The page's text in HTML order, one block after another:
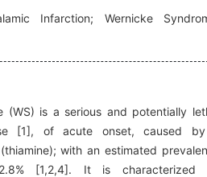
Infarction; Wernicke
(WS) is a serious and potentially
[1], of acute onset, caused
with an estimated
[1,2,4]. It is characterized